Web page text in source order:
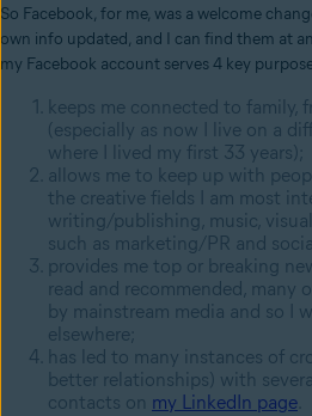
So Facebook, for me, was a welcome
own info updated, and I can find them at
my Facebook account serves 4 key
keeps me connected to family,
(especially as now I live on a
where I lived my first 33 years);
allows me to keep up with
the creative fields I am most
writing/publishing, music,
such as marketing/PR and
provides me top or breaking
read and recommended, many
by mainstream media and so I
elsewhere;
has led to many instances of
better relationships) with
contacts on my LinkedIn page